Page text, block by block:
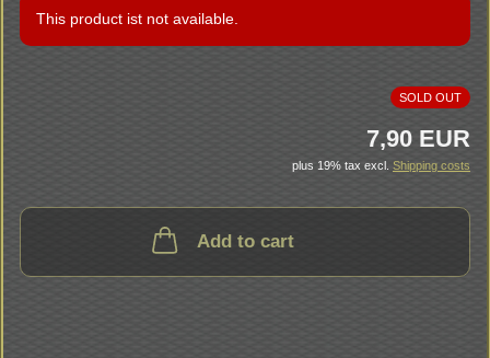
This product ist not available.
SOLD OUT
7,90 EUR
plus 19% tax excl. Shipping costs
Add to cart